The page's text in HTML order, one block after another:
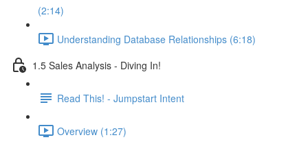
(2:14)
Understanding Database Relationships (6:18)
1.5 Sales Analysis - Diving In!
Read This! - Jumpstart Intent
Overview (1:27)